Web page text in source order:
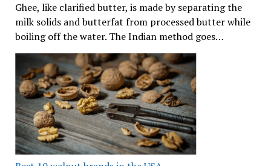
Ghee, like clarified butter, is made by separating the
milk solids and butterfat from processed butter while
boiling off the water. The Indian method goes…